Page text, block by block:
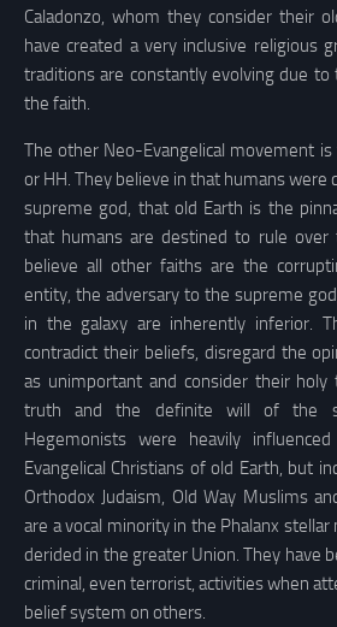
Caladonzo, whom they consider their
have created a very inclusive religious
traditions are constantly evolving due
the faith.
The other Neo-Evangelical movement
or HH. They believe in that humans were
supreme god, that old Earth is the
that humans are destined to rule over
believe all other faiths are the
entity, the adversary to the supreme
in the galaxy are inherently inferior.
contradict their beliefs, disregard the
as unimportant and consider their
truth and the definite will of the
Hegemonists were heavily
Evangelical Christians of old Earth, but
Orthodox Judaism, Old Way Muslims
are a vocal minority in the Phalanx
derided in the greater Union. They have
criminal, even terrorist, activities when
belief system on others.